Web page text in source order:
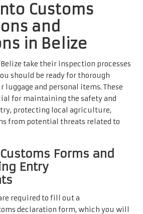
Customs
and
in Belize
take their inspection processes
should be ready for thorough
and personal items. These
for maintaining the safety and
protecting local agriculture,
from potential threats related to
Forms and
Entry
required to fill out a
declaration form, which you will